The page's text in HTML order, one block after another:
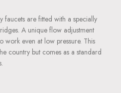
are fitted with a specially
A unique flow adjustment
work even at low pressure. This
country but comes as a standard